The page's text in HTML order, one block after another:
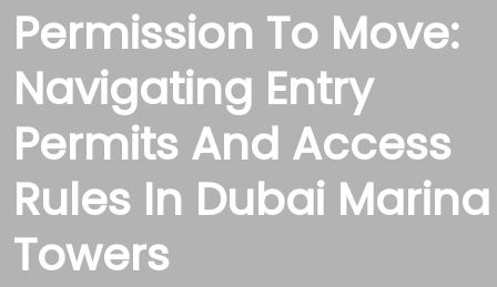
Permission To Move:
Navigating Entry
Permits And Access
Rules In Dubai Marina
Towers